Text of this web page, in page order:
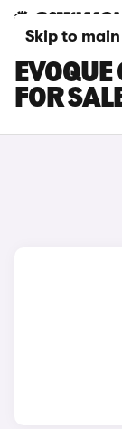
Skip to
LAND
EVOQUE
FOR